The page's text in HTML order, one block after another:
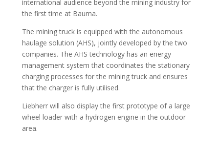
international audience beyond the mining industry for
the first time at Bauma.
The mining truck is equipped with the autonomous
haulage solution (AHS), jointly developed by the two
companies. The AHS technology has an energy
management system that coordinates the stationary
charging processes for the mining truck and ensures
that the charger is fully utilised.
Liebherr will also display the first prototype of a large
wheel loader with a hydrogen engine in the outdoor
area.